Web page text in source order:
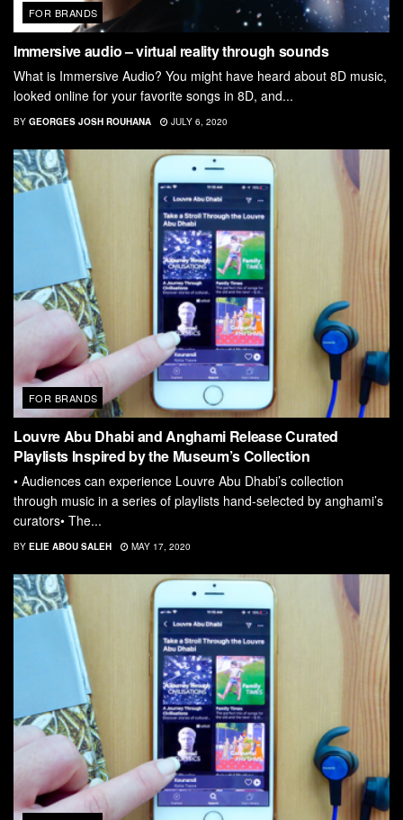
FOR BRANDS
Immersive audio – virtual reality through sounds
What is Immersive Audio? You might have heard about 8D music,
looked online for your favorite songs in 8D, and...
BY GEORGES JOSH ROUHANA JULY 6, 2020
FOR BRANDS
Louvre Abu Dhabi and Anghami Release Curated
Playlists Inspired by the Museum’s Collection
• Audiences can experience Louvre Abu Dhabi’s collection
through music in a series of playlists hand-selected by anghami’s
curators• The...
BY ELIE ABOU SALEH MAY 17, 2020